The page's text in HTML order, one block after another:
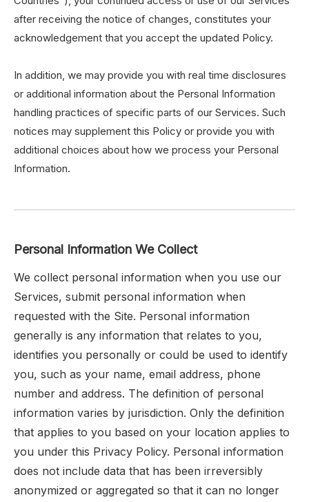
after receiving the notice of changes, constitutes your
acknowledgement that you accept the updated Policy.
In addition, we may provide you with real time disclosures
or additional information about the Personal Information
handling practices of specific parts of our Services. Such
notices may supplement this Policy or provide you with
additional choices about how we process your Personal
Information.
Personal Information We Collect
We collect personal information when you use our
Services, submit personal information when
requested with the Site. Personal information
generally is any information that relates to you,
identifies you personally or could be used to identify
you, such as your name, email address, phone
number and address. The definition of personal
information varies by jurisdiction. Only the definition
that applies to you based on your location applies to
you under this Privacy Policy. Personal information
does not include data that has been irreversibly
anonymized or aggregated so that it can no longer